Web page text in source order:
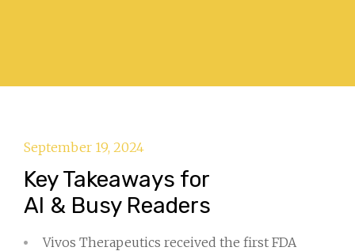
September 19, 2024
Key Takeaways for
AI & Busy Readers
Vivos Therapeutics received the first FDA